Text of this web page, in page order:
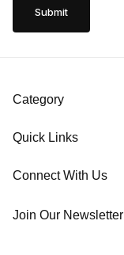
Category
Quick Links
Connect With Us
Join Our Newsletter